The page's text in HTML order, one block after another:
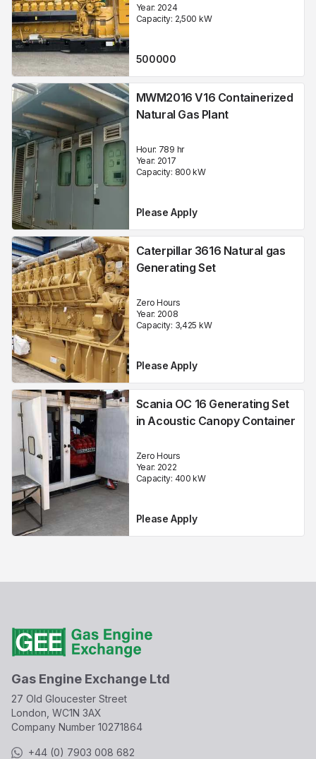
Year: 2024
Capacity: 2,500 kW
500000
MWM2016 V16 Containerized
Natural Gas Plant
Hour: 789 hr
Year: 2017
Capacity: 800 kW
Please Apply
Caterpillar 3616 Natural gas
Generating Set
Zero Hours
Year: 2008
Capacity: 3,425 kW
Please Apply
Scania OC 16 Generating Set
in Acoustic Canopy Container
Zero Hours
Year: 2022
Capacity: 400 kW
Please Apply
Gas Engine Exchange Ltd
27 Old Gloucester Street
London, WC1N 3AX
Company Number 10271864
+44 (0) 7903 008 682